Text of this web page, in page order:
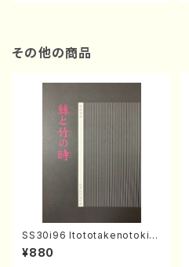
その他の商品
SS30i96 Itototakenotoki(K
oto , 17, Shakuhachi/H.SAW
AI/Score)
¥880